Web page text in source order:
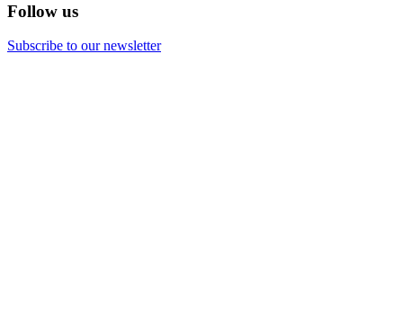
Follow us
Subscribe to our newsletter